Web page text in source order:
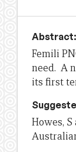
Abstract:
Femili
need. A
its first
Howes, S